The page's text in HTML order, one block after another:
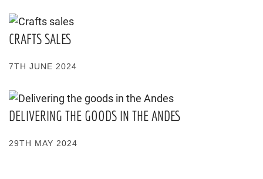
CRAFTS SALES
7TH JUNE 2024
DELIVERING THE GOODS IN THE ANDES
29TH MAY 2024